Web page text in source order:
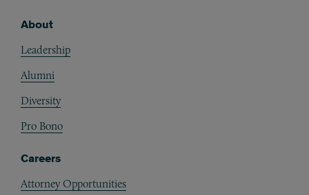
About
Leadership
Alumni
Diversity
Pro Bono
Careers
Attorney Opportunities